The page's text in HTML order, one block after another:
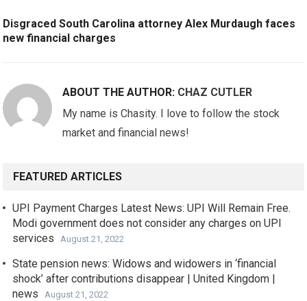
Disgraced South Carolina attorney Alex Murdaugh faces
new financial charges
ABOUT THE AUTHOR: CHAZ CUTLER
My name is Chasity. I love to follow the stock
market and financial news!
FEATURED ARTICLES
UPI Payment Charges Latest News: UPI Will Remain Free.
Modi government does not consider any charges on UPI
services
August 21, 2022
State pension news: Widows and widowers in ‘financial
shock’ after contributions disappear | United Kingdom |
news
August 21, 2022